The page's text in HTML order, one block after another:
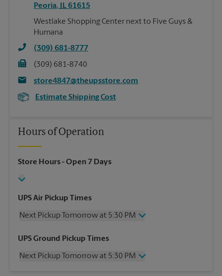
Peoria, IL 61615
Westlake Shopping Center next to Five Guys &
Humana
(309) 681-8777
(309) 681-8740
store4847@theupsstore.com
Estimate Shipping Cost
Hours of Operation
Store Hours- Open 7 Days
UPS Air Pickup Times
Next Pickup Tomorrow at 5:30 PM
Wednesday
5:30 PM
Friday
5:30 PM
UPS Ground Pickup Times
Next Pickup Tomorrow at 5:30 PM